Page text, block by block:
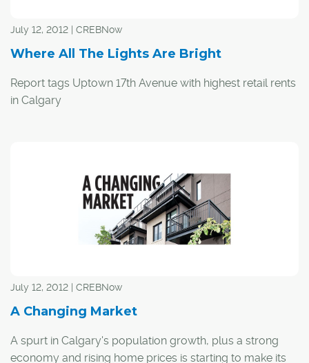
July 12, 2012 | CREBNow
Where All The Lights Are Bright
Report tags Uptown 17th Avenue with highest retail rents
in Calgary
The commercial real estate company took a look at top
retail corridors around the world including New York's
Fifth Avenue, Hong Kong's Queen's Road Central,
London's Old Bond Street and the Champs-Elysées in
July 12, 2012 | CREBNow
A Changing Market
A spurt in Calgary's population growth, plus a strong
economy and rising home prices is starting to make its